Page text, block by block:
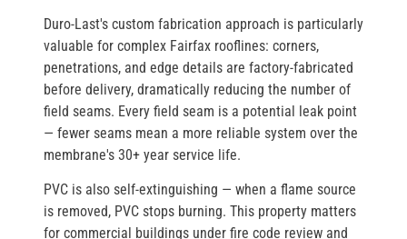
Duro-Last's custom fabrication approach is particularly
valuable for complex Fairfax rooflines: corners,
penetrations, and edge details are factory-fabricated
before delivery, dramatically reducing the number of
field seams. Every field seam is a potential leak point
— fewer seams mean a more reliable system over the
membrane's 30+ year service life.
PVC is also self-extinguishing — when a flame source
is removed, PVC stops burning. This property matters
for commercial buildings under fire code review and